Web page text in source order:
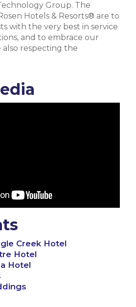
Group. The
Hotels & Resorts® are to
with the very best in service
and to embrace our
respecting the
Creek Hotel
Hotel
Hotel